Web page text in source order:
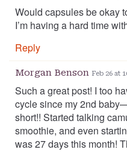
Would capsules be okay
I’m having a hard time
Reply
Morgan Benson Feb 26 at
Such a great post! I too
cycle since my 2nd
short!! Started talking
smoothie, and even
was 27 days this month!